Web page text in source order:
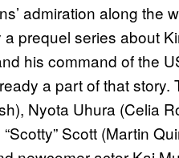
admiration along the
a prequel series about
his command of the
a part of that
Nyota Uhura (Celia
Scott (Martin